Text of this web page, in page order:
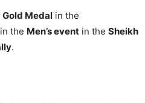
Gold Medal in the
in the Men’s event in the Sheikh
.